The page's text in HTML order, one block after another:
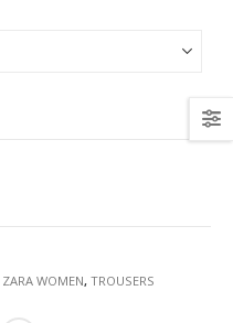
ZARA WOMEN, TROUSERS